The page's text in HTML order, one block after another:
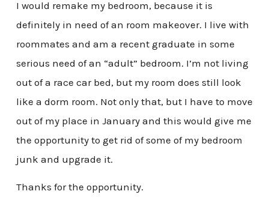
I would remake my bedroom, because it is
definitely in need of an room makeover. I live with
roommates and am a recent graduate in some
serious need of an “adult” bedroom. I’m not living
out of a race car bed, but my room does still look
like a dorm room. Not only that, but I have to move
out of my place in January and this would give me
the opportunity to get rid of some of my bedroom
junk and upgrade it.
Thanks for the opportunity.